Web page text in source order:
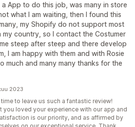
App to do this job, was many in store
what I am waiting, then I found this
my Shopify do not support most
country, so I contact the Costumer
steep after steep and there develop
I am happy with them and with Rosie
much and many many thanks for the
2023
to leave us such a fantastic review!
you loved your experience with our app and
is our priority, and as affirmed by